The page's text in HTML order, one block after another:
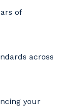
of
across
your